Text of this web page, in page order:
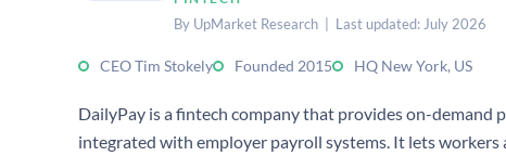
By UpMarket Research | Last updated: July 2026
CEO Tim Stokely Founded 2015 HQ New York, US
DailyPay is a fintech company that provides on-demand
integrated with employer payroll systems. It lets workers